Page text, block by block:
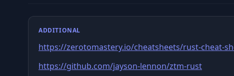
ADDITIONAL
https://zerotomastery.io/cheatsheets/rust-cheat-
https://github.com/jayson-lennon/ztm-rust